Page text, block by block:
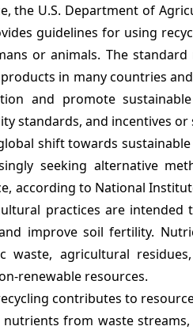
the U.S. Department of
guidelines for using
or animals. The
in many countries
and promote
standards, and incentives
shift towards
seeking alternative
according to National
practices are
improve soil fertility.
waste, agricultural
renewable resources.
contributes to
nutrients from waste